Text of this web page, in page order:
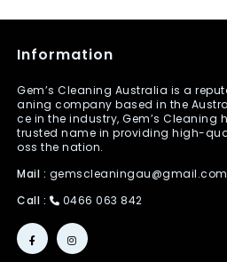
Information
Gem’s Cleaning Australia is a
aning company based in the
ce in the industry, Gem’s Cleaning
trusted name in providing high-
oss the nation.
Mail : gemscleaningau@gmail.com
Call :
0466 063 842